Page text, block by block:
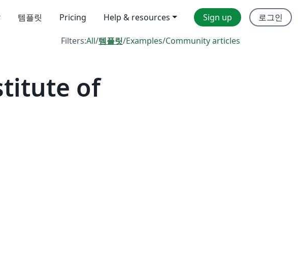
템플릿 Pricing Help & resources Sign up 로그인
Filters:All/템플릿/Examples/Community articles
of